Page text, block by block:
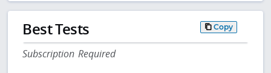
Best Tests Copy
Subscription Required